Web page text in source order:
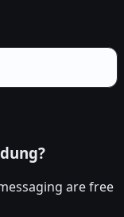
are free